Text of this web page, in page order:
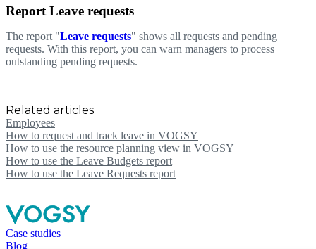
Report Leave requests
The report "Leave requests" shows all requests and pending
requests. With this report, you can warn managers to process
outstanding pending requests.
Related articles
Employees
How to request and track leave in VOGSY
How to use the resource planning view in VOGSY
How to use the Leave Budgets report
How to use the Leave Requests report
Case studies
Blog